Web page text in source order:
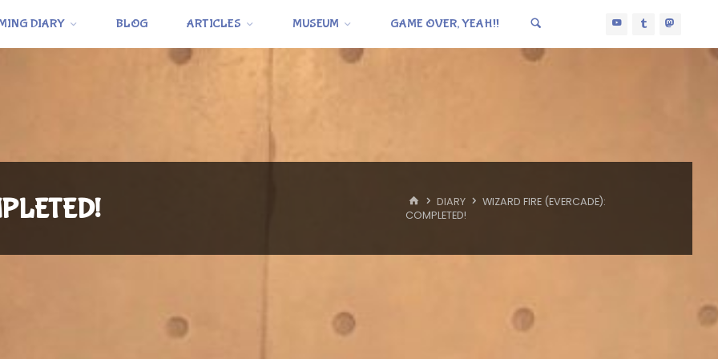
DIARY BLOG ARTICLES MUSEUM GAME OVER, YEAH!!
HOME
DIARY
WIZARD FIRE (EVERCADE):
COMPLETED!